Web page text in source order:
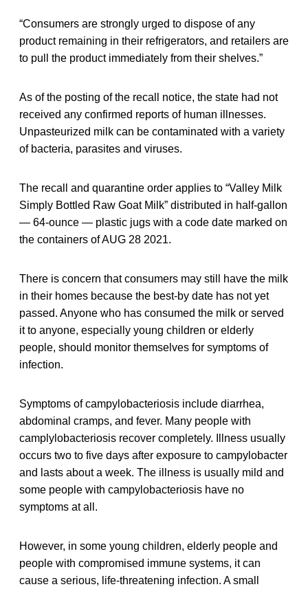
“Consumers are strongly urged to dispose of any
product remaining in their refrigerators, and retailers are
to pull the product immediately from their shelves.”
As of the posting of the recall notice, the state had not
received any confirmed reports of human illnesses.
Unpasteurized milk can be contaminated with a variety
of bacteria, parasites and viruses.
The recall and quarantine order applies to “Valley Milk
Simply Bottled Raw Goat Milk” distributed in half-gallon
— 64-ounce — plastic jugs with a code date marked on
the containers of AUG 28 2021.
There is concern that consumers may still have the milk
in their homes because the best-by date has not yet
passed. Anyone who has consumed the milk or served
it to anyone, especially young children or elderly
people, should monitor themselves for symptoms of
infection.
Symptoms of campylobacteriosis include diarrhea,
abdominal cramps, and fever. Many people with
camplylobacteriosis recover completely. Illness usually
occurs two to five days after exposure to campylobacter
and lasts about a week. The illness is usually mild and
some people with campylobacteriosis have no
symptoms at all.
However, in some young children, elderly people and
people with compromised immune systems, it can
cause a serious, life-threatening infection. A small